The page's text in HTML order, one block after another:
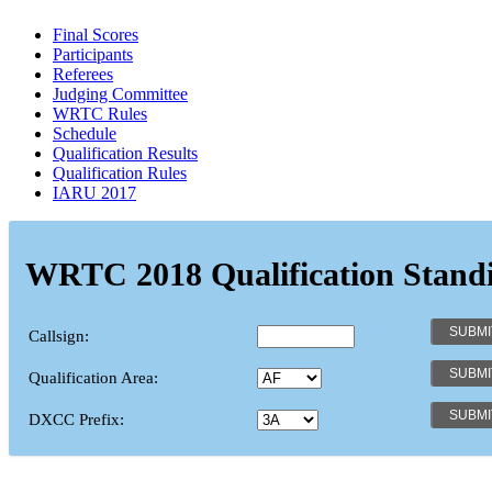
Final Scores
Participants
Referees
Judging Committee
WRTC Rules
Schedule
Qualification Results
Qualification Rules
IARU 2017
WRTC 2018 Qualification
Callsign:
Qualification Area:
DXCC Prefix: